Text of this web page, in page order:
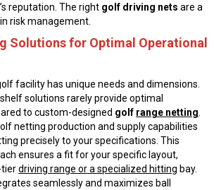
reputation. The right golf driving nets are a
risk management.
Solutions for Optimal Operational
facility has unique needs and dimensions.
solutions rarely provide optimal
to custom-designed golf range netting
netting production and supply capabilities
precisely to your specifications. This
ensures a fit for your specific layout,
tierdriving range or a specialized hitting bay.
seamlessly and maximizes ball